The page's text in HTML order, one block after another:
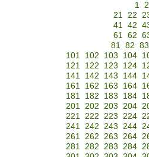
1 2
21 22
41 42
61 62
81 82 83
101
102 103 104
121
122 123 124
141
142 143 144
161
162 163 164
181
182 183 184
201 202 203 204
221 222 223 224
241 242 243 244
261 262 263 264
281 282 283 284